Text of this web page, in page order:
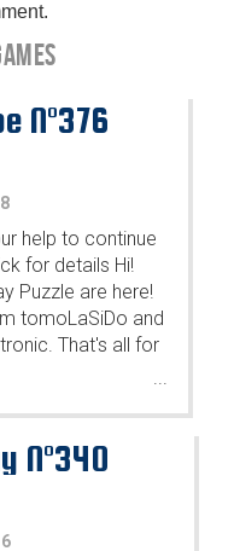
N°376
help to continue
for details Hi!
Puzzle are here!
tomoLaSiDo and
That's all for
...
N°340